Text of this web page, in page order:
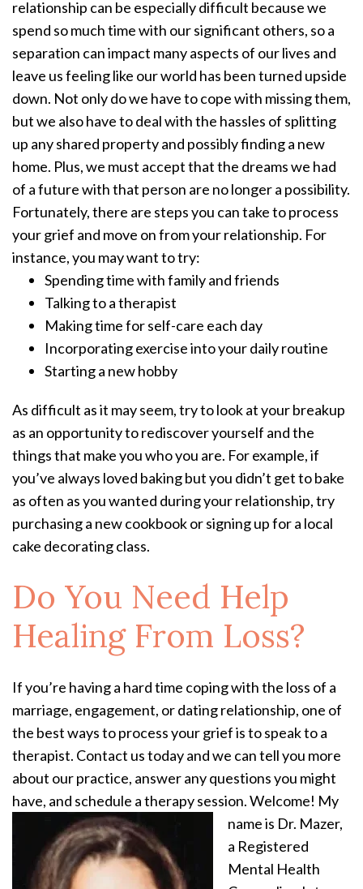
relationship can be especially difficult because we
spend so much time with our significant others, so a
separation can impact many aspects of our lives and
leave us feeling like our world has been turned upside
down. Not only do we have to cope with missing them,
but we also have to deal with the hassles of splitting
up any shared property and possibly finding a new
home. Plus, we must accept that the dreams we had
of a future with that person are no longer a possibility.
Fortunately, there are steps you can take to process
your grief and move on from your relationship. For
instance, you may want to try:
Spending time with family and friends
Talking to a therapist
Making time for self-care each day
Incorporating exercise into your daily routine
Starting a new hobby
As difficult as it may seem, try to look at your breakup
as an opportunity to rediscover yourself and the
things that make you who you are. For example, if
you’ve always loved baking but you didn’t get to bake
as often as you wanted during your relationship, try
purchasing a new cookbook or signing up for a local
cake decorating class.
Do You Need Help
Healing From Loss?
If you’re having a hard time coping with the loss of a
marriage, engagement, or dating relationship, one of
the best ways to process your grief is to speak to a
therapist. Contact us today and we can tell you more
about our practice, answer any questions you might
have, and schedule a therapy session.Welcome! My
name is Dr. Mazer,
a Registered
Mental Health